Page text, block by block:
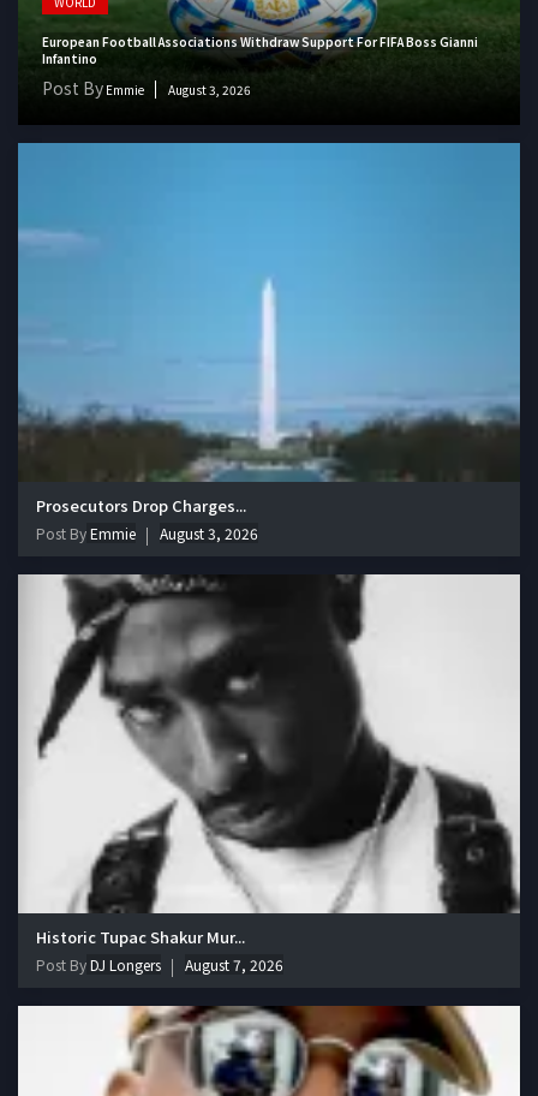
European Football Associations Withdraw Support For FIFA Boss Gianni
Infantino
Post By Emmie August 3, 2026
Prosecutors Drop Charges...
Post ByEmmie August 3, 2026
Historic Tupac Shakur Mur...
Post ByDJ Longers August 7, 2026